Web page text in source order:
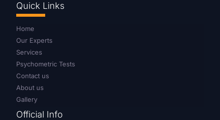
Quick Links
Home
Our Experts
Services
Psychometric Tests
Contact us
About us
Gallery
Official Info